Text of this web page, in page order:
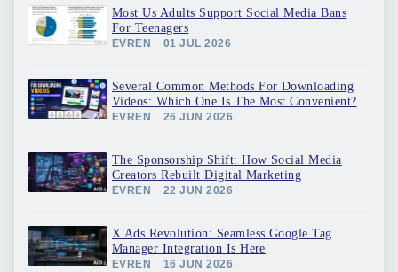
Most Us Adults Support Social Media Bans
For Teenagers
EVREN 01 JUL 2026
Several Common Methods For Downloading
Videos: Which One Is The Most Convenient?
EVREN 26 JUN 2026
The Sponsorship Shift: How Social Media
Creators Rebuilt Digital Marketing
EVREN 22 JUN 2026
X Ads Revolution: Seamless Google Tag
Manager Integration Is Here
EVREN 16 JUN 2026